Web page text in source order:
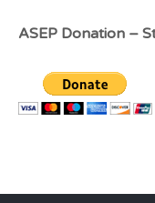
ASEP Donation –